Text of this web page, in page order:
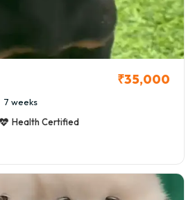
₹35,000
7 weeks
Health Certified